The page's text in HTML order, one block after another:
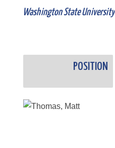
Washington State University
POSITION